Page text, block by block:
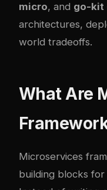
micro, and go-kit
architectures,
world tradeoffs.
What Are
Microservices
building blocks